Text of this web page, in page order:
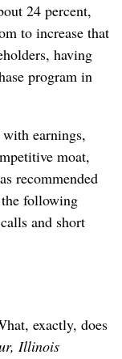
24 percent,
to increase that
having
program in
earnings,
moat,
recommended
following
and short
exactly, does
Illinois